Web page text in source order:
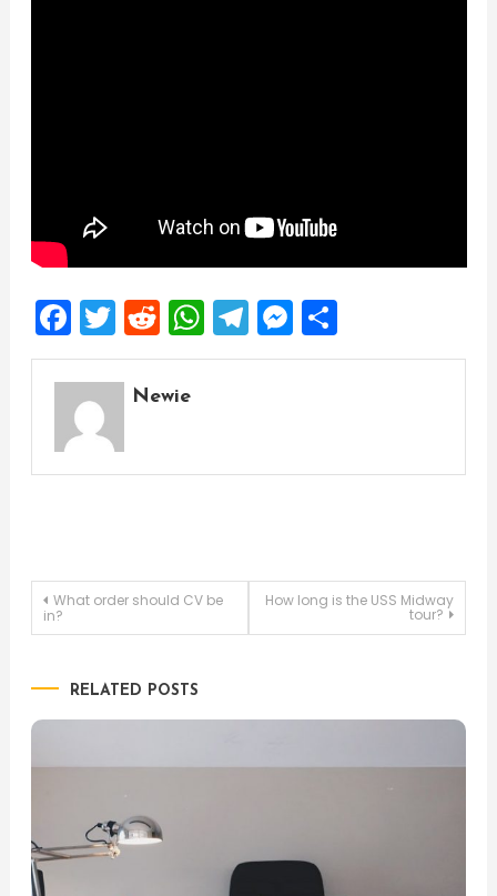
Facebook
Twitter
Reddit
WhatsApp
Telegram
Messenger
Share
Newie
Post
What order should CV be
in?
How long is the USS Midway
tour?
RELATED POSTS